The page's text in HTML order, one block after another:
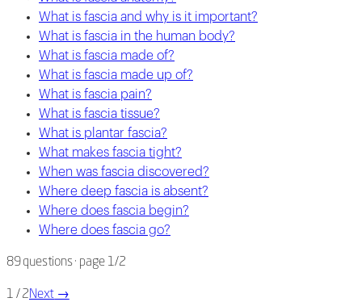
What is fascia and why is it important?
What is fascia in the human body?
What is fascia made of?
What is fascia made up of?
What is fascia pain?
What is fascia tissue?
What is plantar fascia?
What makes fascia tight?
When was fascia discovered?
Where deep fascia is absent?
Where does fascia begin?
Where does fascia go?
89questions· page 1/2
1 / 2Next →